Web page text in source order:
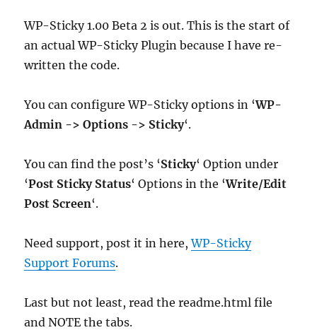
WP-Sticky 1.00 Beta 2 is out. This is the start of
an actual WP-Sticky Plugin because I have re-
written the code.
You can configure WP-Sticky options in ‘WP-
Admin -> Options -> Sticky‘.
You can find the post’s ‘Sticky‘ Option under
‘Post Sticky Status‘ Options in the ‘Write/Edit
Post Screen‘.
Need support, post it in here,WP-Sticky
Support Forums.
Last but not least, read the readme.html file
and NOTE the tabs.